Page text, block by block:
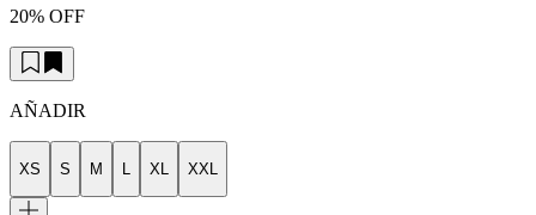
20% OFF
AÑADIR
XS S M XL XXL